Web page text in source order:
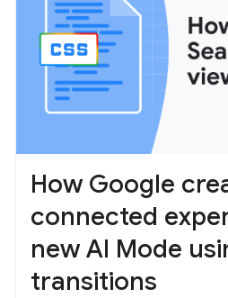
How Google
connected
new AI Mode
transitions